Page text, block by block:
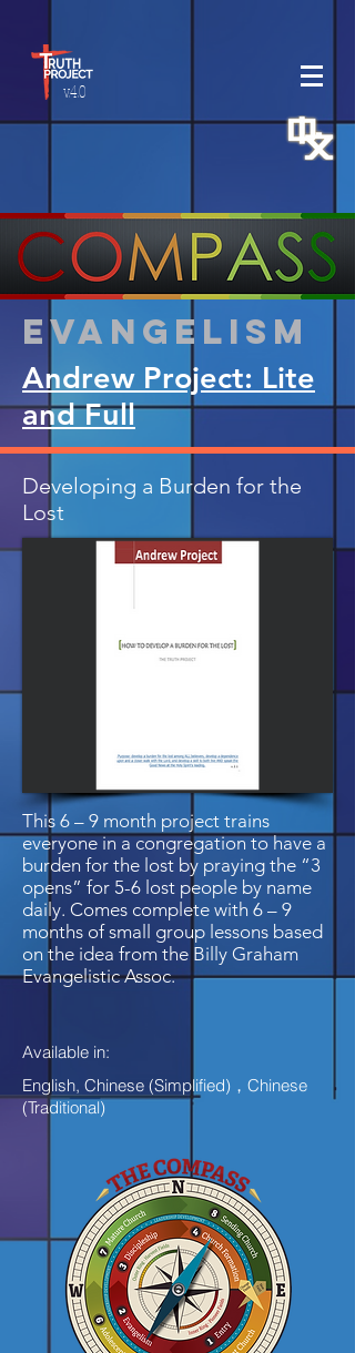
v.4.0
Evangelism
Andrew Project: Lite
and Full
Developing a Burden for the
Lost
This 6 – 9 month project trains
everyone in a congregation to have a
burden for the lost by praying the “3
opens” for 5-6 lost people by name
daily. Comes complete with 6 – 9
months of small group lessons based
on the idea from the Billy Graham
Evangelistic Assoc.
Available in:
English, Chinese (Simplified)，Chinese
(Traditional)